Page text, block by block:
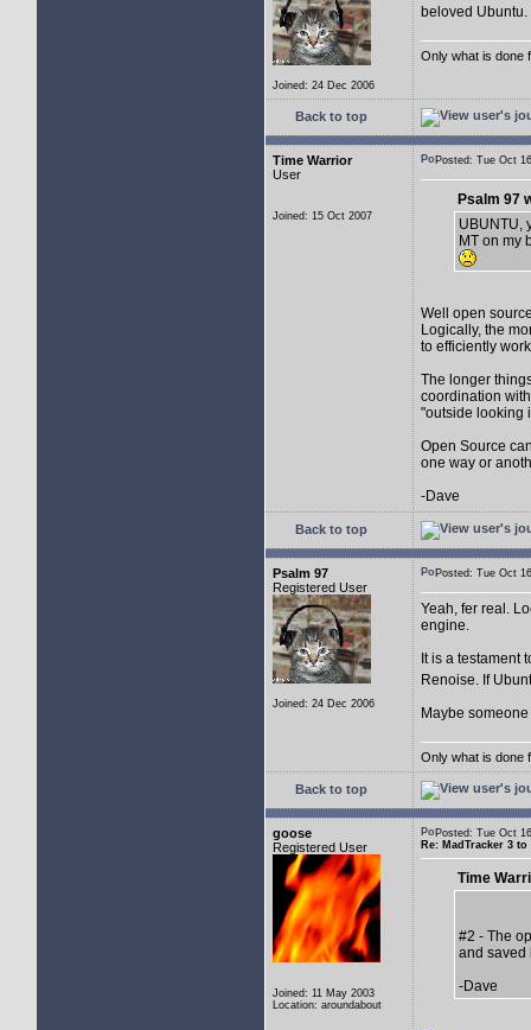
Joined: 24 Dec 2006
beloved Ubuntu.
Only what is done
Back to top
Time Warrior
User
Joined: 15 Oct 2007
Posted: Tue Oct
Psalm 97
UBUNTU,
MT on my
Well open
Logically, the
to efficiently
The longer
coordination
"outside looking
Open Source
one way or
-Dave
Back to top
Psalm 97
Registered User
Joined: 24 Dec 2006
Posted: Tue Oct
Yeah, fer real.
engine.
It is a testament
Renoise. If
Maybe
Only what is done
Back to top
goose
Registered User
Joined: 11 May 2003
Location: aroundabout
Posted: Tue Oct
Re: MadTracker 3
Time
#2 - The
and saved
-Dave